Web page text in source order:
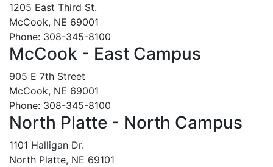
1205 East Third St.
McCook, NE 69001
Phone: 308-345-8100
McCook - East Campus
905 E 7th Street
McCook, NE 69001
Phone: 308-345-8100
North Platte - North Campus
1101 Halligan Dr.
North Platte, NE 69101